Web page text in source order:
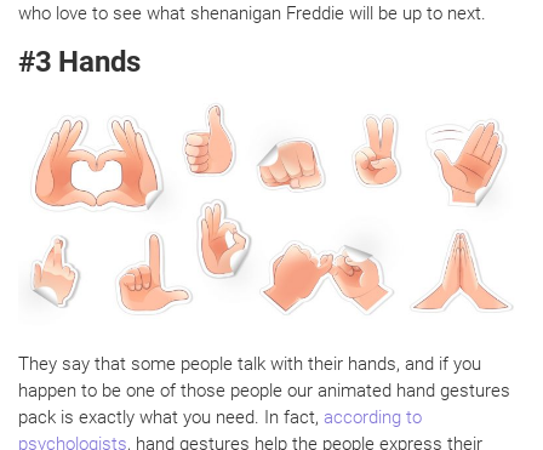
who love to see what shenanigan Freddie will be up to next.
#3 Hands
They say that some people talk with their hands, and if you
happen to be one of those people our animated hand gestures
pack is exactly what you need. In fact, according to
psychologists, hand gestures help the people express their